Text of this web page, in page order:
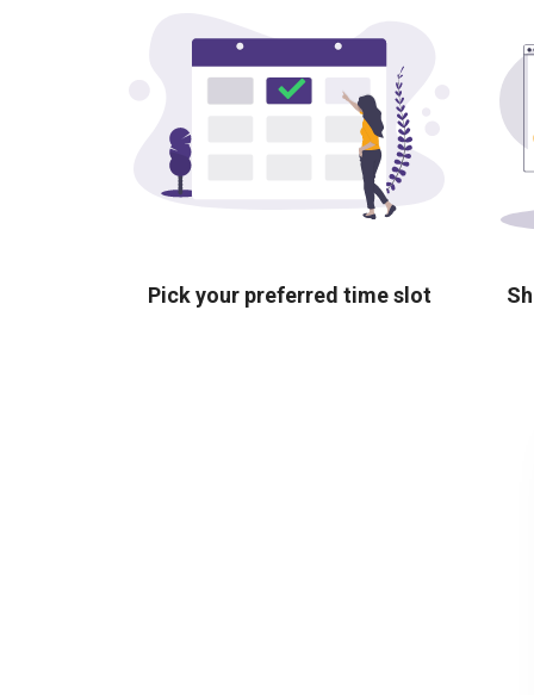
Pick your preferred time slot